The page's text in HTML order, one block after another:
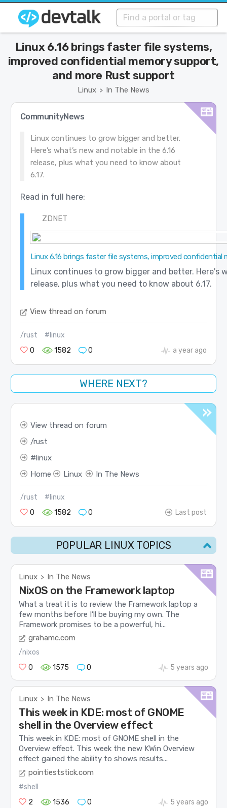
Linux > In The News
Linux 6.16 brings faster file systems,
improved confidential memory support,
and more Rust support
CommunityNews
Linux continues to grow bigger and better.
Here’s what’s new and notable in the 6.16
release, plus what you need to know about
6.17.
Read in full here:
ZDNET
Linux 6.16 brings faster file systems, improved confidential
Linux continues to grow bigger and better. Here's
release, plus what you need to know about 6.17.
View thread on forum
/rust
#linux
0
1582 0 a year ago
WHERE NEXT?
View thread on forum
rust
linux
Home
Linux In The News
/rust
#linux
0
1582 0 Last post
POPULAR LINUX TOPICS
Linux > In The News
NixOS on the Framework laptop
What a treat it is to review the Framework laptop a
few months before I’ll be buying my own. The
Framework promises to be a powerful, hi...
grahamc.com
/nixos
0
1575 0 5 years ago
Linux > In The News
This week in KDE: most of GNOME
shell in the Overview effect
This week in KDE: most of GNOME shell in the
Overview effect. This week the new KWin Overview
effect gained the ability to shows results...
pointieststick.com
#shell
2
1536 0 5 years ago